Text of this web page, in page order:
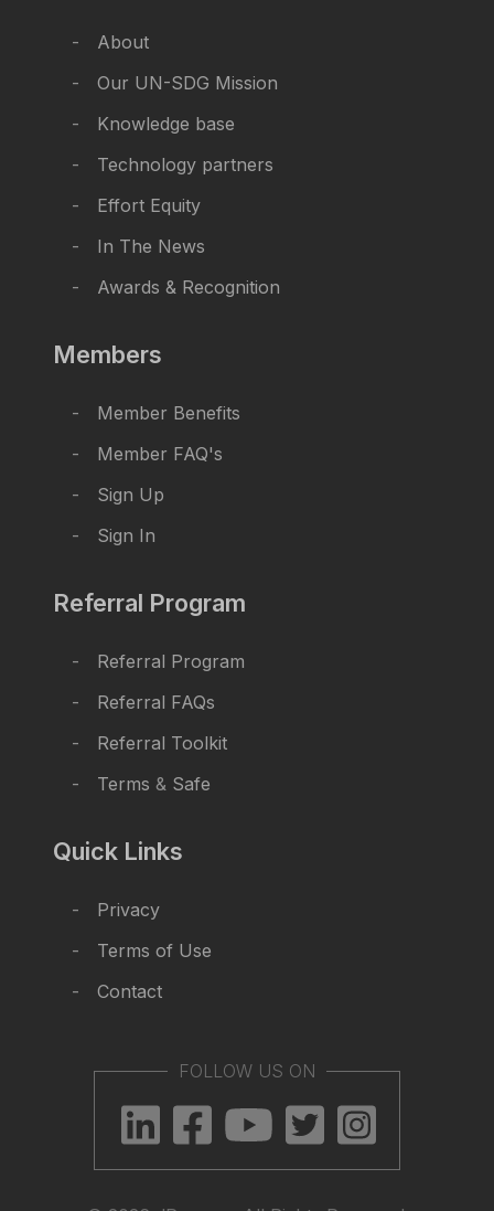
About
Our UN-SDG Mission
Knowledge base
Technology partners
Effort Equity
In The News
Awards & Recognition
Members
Member Benefits
Member FAQ's
Sign Up
Sign In
Referral Program
Referral Program
Referral FAQs
Referral Toolkit
Terms & Safe
Quick Links
Privacy
Terms of Use
Contact
FOLLOW US ON